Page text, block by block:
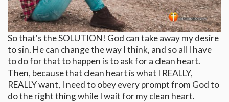
So that's the SOLUTION! God can take away my desire
to sin. He can change the way I think, and so all I have
to do for that to happen is to ask for a clean heart.
Then, because that clean heart is what I REALLY,
REALLY want, I need to obey every prompt from God to
do the right thing while I wait for my clean heart.